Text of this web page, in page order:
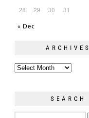
« Dec
28 29 30 31
ARCHIVES
SEARCH